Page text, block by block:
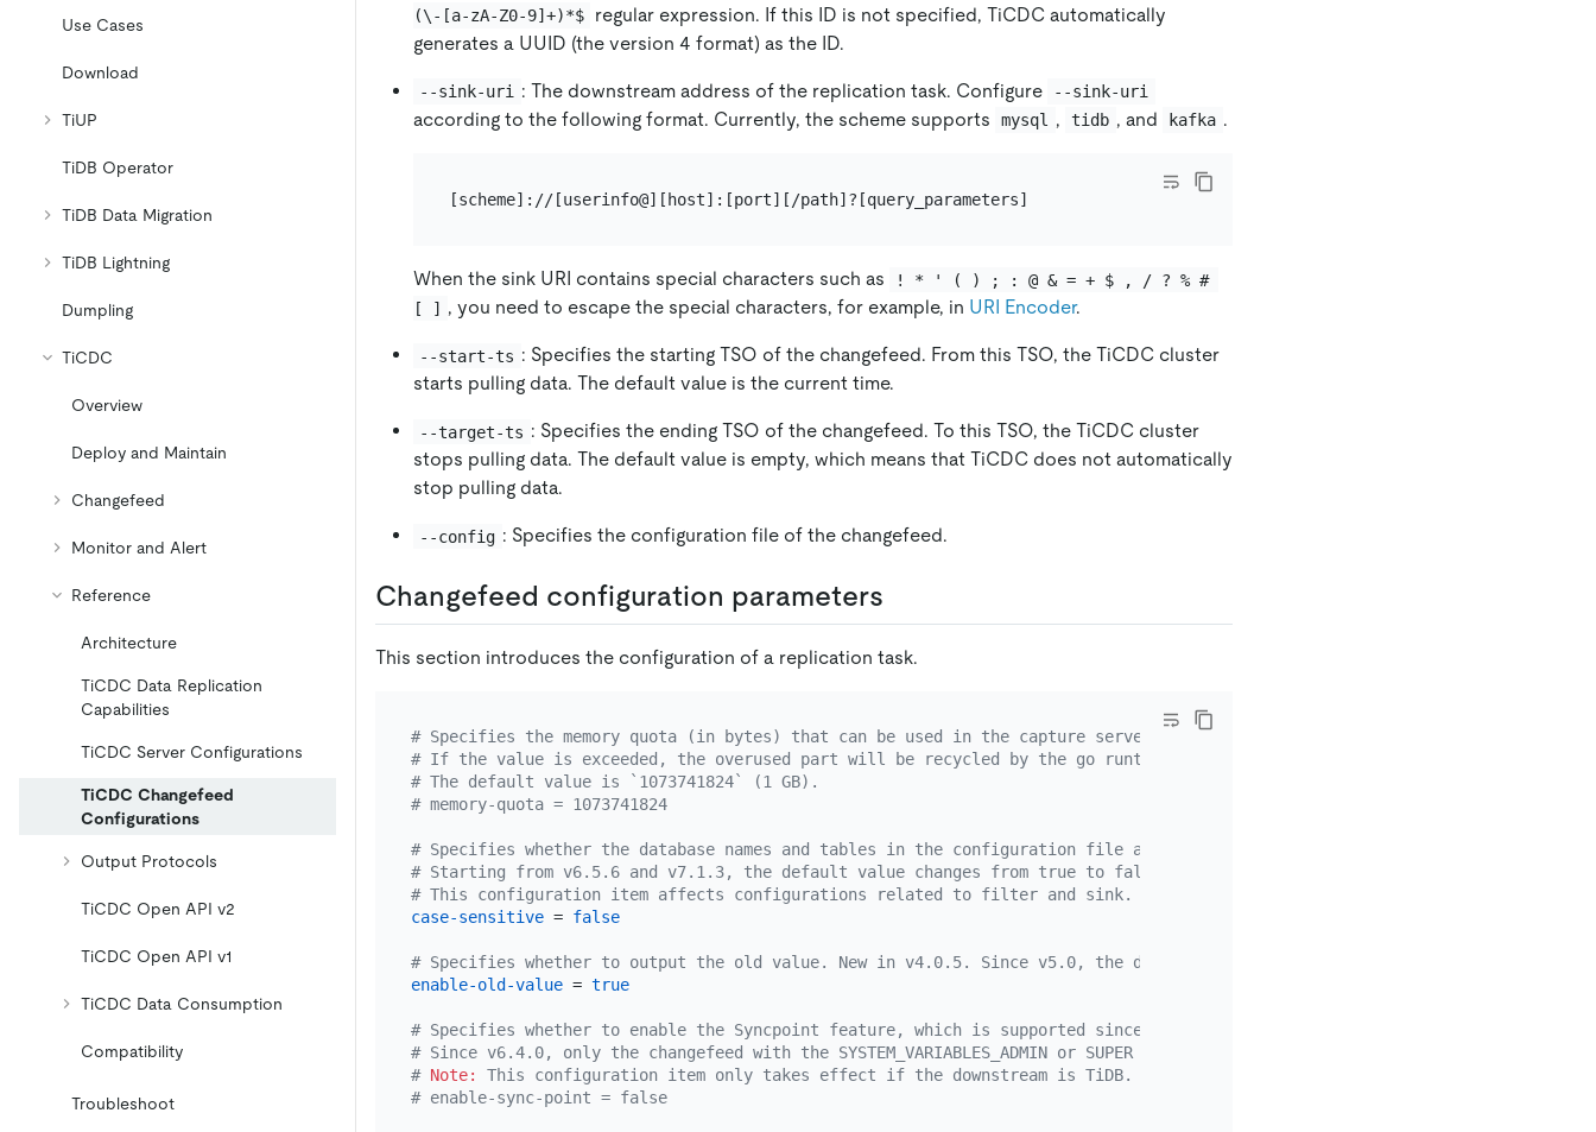
Use Cases
Download
TiUP
TiDB Operator
TiDB Data Migration
TiDB Lightning
Dumpling
TiCDC
Overview
Deploy and Maintain
Changefeed
Monitor and Alert
Reference
Architecture
TiCDC Data Replication
Capabilities
TiCDC Server Configurations
TiCDC Changefeed
Configurations
Output Protocols
TiCDC Open API v2
TiCDC Open API v1
TiCDC Data Consumption
Compatibility
Troubleshoot
(\-[a-zA-Z0-9]+)*$
regular expression. If this ID is not specified, TiCDC automatically
generates a UUID (the version 4 format) as the ID.
--sink-uri : The downstream address of the replication task. Configure --sink-uri
according to the following format. Currently, the scheme supports mysql , tidb , and kafka .
When the sink URI contains special characters such as
! * ' ( ) ; : @ & = + $ , / ? % #
[ ] , you need to escape the special characters, for example, in URI Encoder.
--start-ts : Specifies the starting TSO of the changefeed. From this TSO, the TiCDC cluster
starts pulling data. The default value is the current time.
--target-ts : Specifies the ending TSO of the changefeed. To this TSO, the TiCDC cluster
stops pulling data. The default value is empty, which means that TiCDC does not automatically
stop pulling data.
--config : Specifies the configuration file of the changefeed.
Changefeed configuration parameters
This section introduces the configuration of a replication task.
# Specifies the memory quota (in bytes) that can be used in the capture server by the sink manager.
# If the value is exceeded, the overused part will be recycled by the go runtime.
# The default value is `1073741824` (1 GB).
# memory-quota = 1073741824
# Specifies whether the database names and tables in the configuration file are case-sensitive.
# Starting from v6.5.6 and v7.1.3, the default value changes from true to false.
# This configuration item affects configurations related to filter and sink.
case-sensitive = false
# Specifies whether to output the old value. New in v4.0.5. Since v5.0, the default value is `true`.
enable-old-value = true
# Specifies whether to enable the Syncpoint feature, which is supported since v6.3.0 and is disabled by default.
# Since v6.4.0, only the changefeed with the SYSTEM_VARIABLES_ADMIN or SUPER privilege can use the TiCDC Syncpoint feature.
# Note:
This configuration item only takes effect if the downstream is TiDB.
# enable-sync-point = false